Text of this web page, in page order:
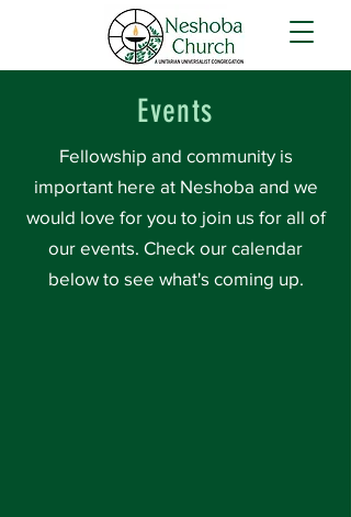
Events
Fellowship and community is
important here at Neshoba and we
would love for you to join us for all of
our events. Check our calendar
below to see what's coming up.